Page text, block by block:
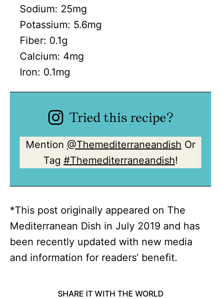
Sodium: 25mg
Potassium: 5.6mg
Fiber: 0.1g
Calcium: 4mg
Iron: 0.1mg
Tried this recipe?
Mention @Themediterraneandish Or
Tag #Themediterraneandish!
*This post originally appeared on The
Mediterranean Dish in July 2019 and has
been recently updated with new media
and information for readers’ benefit.
SHARE IT WITH THE WORLD